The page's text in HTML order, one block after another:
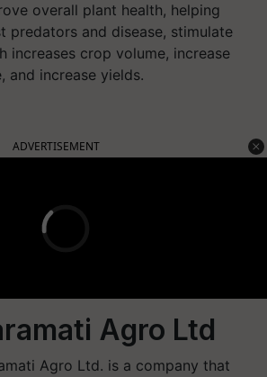
overall plant health, helping
predators and disease, stimulate
increases crop volume, increase
and increase yields.
ADVERTISEMENT
Agro Ltd
Agro Ltd. is a company that